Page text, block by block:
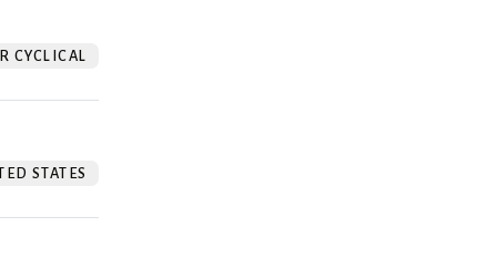
CYCLICAL
STATES